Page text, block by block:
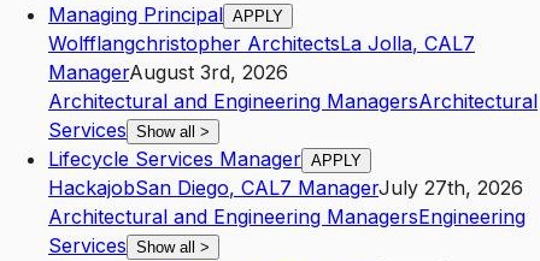
Managing Principal APPLY
Wolfflangchristopher ArchitectsLa Jolla, CAL7
ManagerAugust 3rd, 2026
Architectural and Engineering ManagersArchitectural
Services Show all >
Lifecycle Services Manager APPLY
HackajobSan Diego, CAL7 ManagerJuly 27th, 2026
Architectural and Engineering ManagersEngineering
Services Show all >